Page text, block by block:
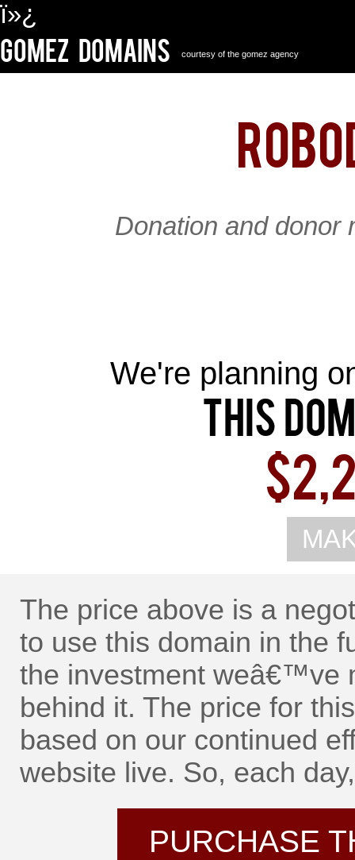
ï»¿
Gomez Domains courtesy of the gomez agency
Donation and donor
We're planning
This
The price above is a
to use this domain in the
the investment weâ€™ve
behind it. The price for
based on our continued
website live. So, each
PURCHASE